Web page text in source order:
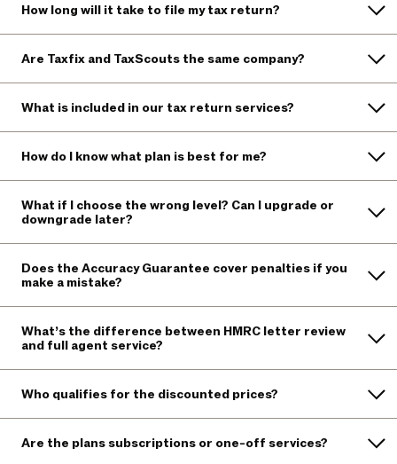
How long will it take to file my tax return?
Are Taxfix and TaxScouts the same company?
What is included in our tax return services?
How do I know what plan is best for me?
What if I choose the wrong level? Can I upgrade or
downgrade later?
Does the Accuracy Guarantee cover penalties if you
make a mistake?
What’s the difference between HMRC letter review
and full agent service?
Who qualifies for the discounted prices?
Are the plans subscriptions or one-off services?